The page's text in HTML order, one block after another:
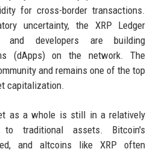
for cross-border transactions.
uncertainty, the XRP Ledger
and developers are building
(dApps) on the network. The
and remains one of the top
capitalization.
as a whole is still in a relatively
to traditional assets. Bitcoin's
and altcoins like XRP often